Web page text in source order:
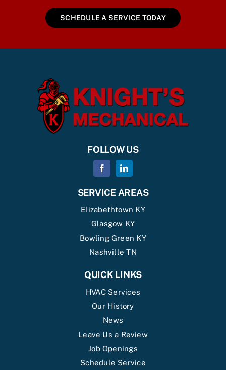
SCHEDULE A SERVICE TODAY
FOLLOW US
SERVICE AREAS
Elizabethtown KY
Glasgow KY
Bowling Green KY
Nashville TN
QUICK LINKS
HVAC Services
Our History
News
Leave Us a Review
Job Openings
Schedule Service